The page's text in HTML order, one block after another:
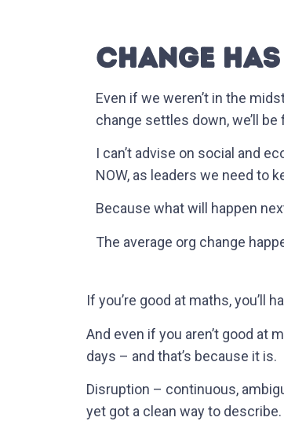
CHANGE
Even if we weren’t in the
change settles down, we’ll
I can’t advise on social and
NOW, as leaders we need to
Because what will happen
The average org change
If you’re good at maths, you’ll
And even if you aren’t good at
days – and that’s because it is.
Disruption – continuous,
yet got a clean way to